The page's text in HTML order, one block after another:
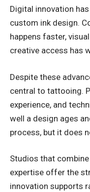
Digital innovation
custom ink design.
happens faster,
creative access has
Despite these
central to tattooing.
experience, and
well a design ages
process, but it does
Studios that
expertise offer the
innovation supports